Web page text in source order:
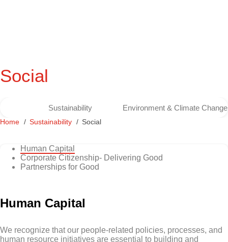
Social
Sustainability Environment & Climate Change
Home Sustainability Social
Human Capital
Corporate Citizenship- Delivering Good
Partnerships for Good
Human Capital
We recognize that our people-related policies, processes, and
human resource initiatives are essential to building and